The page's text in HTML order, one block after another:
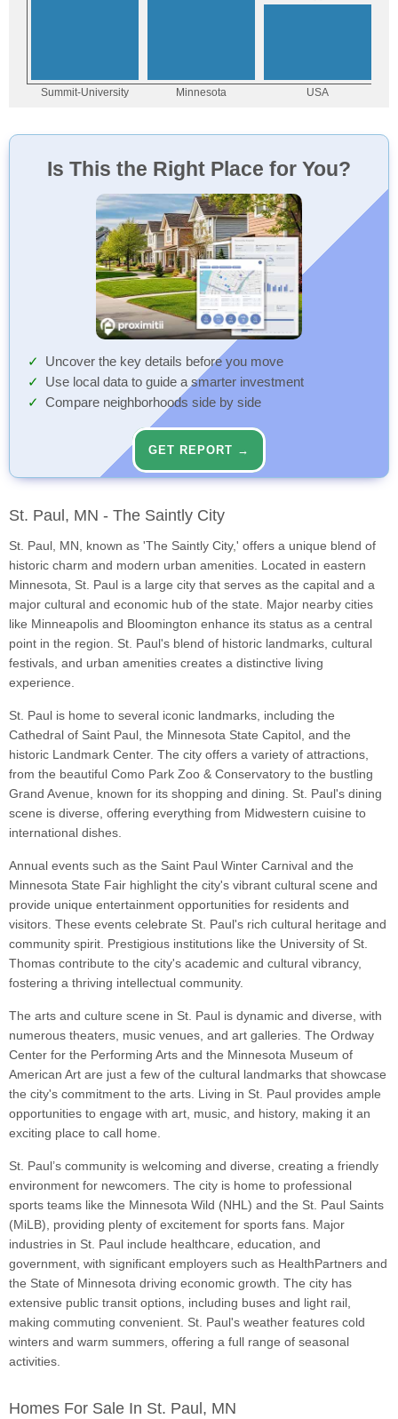
Is This the Right Place for You?
Uncover the key details before you move
Use local data to guide a smarter investment
Compare neighborhoods side by side
GET REPORT →
St. Paul, MN - The Saintly City
St. Paul, MN, known as 'The Saintly City,' offers a unique blend of
historic charm and modern urban amenities. Located in eastern
Minnesota, St. Paul is a large city that serves as the capital and a
major cultural and economic hub of the state. Major nearby cities
like Minneapolis and Bloomington enhance its status as a central
point in the region. St. Paul's blend of historic landmarks, cultural
festivals, and urban amenities creates a distinctive living
experience.
St. Paul is home to several iconic landmarks, including the
Cathedral of Saint Paul, the Minnesota State Capitol, and the
historic Landmark Center. The city offers a variety of attractions,
from the beautiful Como Park Zoo & Conservatory to the bustling
Grand Avenue, known for its shopping and dining. St. Paul's dining
scene is diverse, offering everything from Midwestern cuisine to
international dishes.
Annual events such as the Saint Paul Winter Carnival and the
Minnesota State Fair highlight the city's vibrant cultural scene and
provide unique entertainment opportunities for residents and
visitors. These events celebrate St. Paul's rich cultural heritage and
community spirit. Prestigious institutions like the University of St.
Thomas contribute to the city's academic and cultural vibrancy,
fostering a thriving intellectual community.
The arts and culture scene in St. Paul is dynamic and diverse, with
numerous theaters, music venues, and art galleries. The Ordway
Center for the Performing Arts and the Minnesota Museum of
American Art are just a few of the cultural landmarks that showcase
the city's commitment to the arts. Living in St. Paul provides ample
opportunities to engage with art, music, and history, making it an
exciting place to call home.
St. Paul’s community is welcoming and diverse, creating a friendly
environment for newcomers. The city is home to professional
sports teams like the Minnesota Wild (NHL) and the St. Paul Saints
(MiLB), providing plenty of excitement for sports fans. Major
industries in St. Paul include healthcare, education, and
government, with significant employers such as HealthPartners and
the State of Minnesota driving economic growth. The city has
extensive public transit options, including buses and light rail,
making commuting convenient. St. Paul's weather features cold
winters and warm summers, offering a full range of seasonal
activities.
Homes For Sale In St. Paul, MN